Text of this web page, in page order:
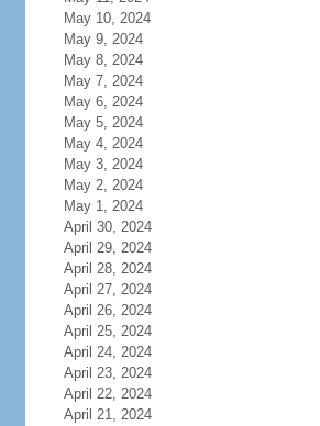
May 10, 2024
May 9, 2024
May 8, 2024
May 7, 2024
May 6, 2024
May 5, 2024
May 4, 2024
May 3, 2024
May 2, 2024
May 1, 2024
April 30, 2024
April 29, 2024
April 28, 2024
April 27, 2024
April 26, 2024
April 25, 2024
April 24, 2024
April 23, 2024
April 22, 2024
April 21, 2024